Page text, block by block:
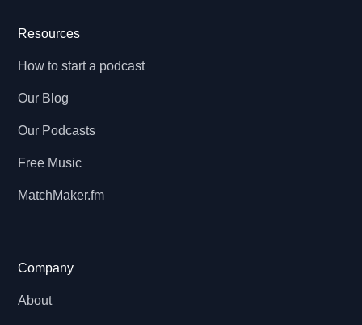
Resources
How to start a podcast
Our Blog
Our Podcasts
Free Music
MatchMaker.fm
Company
About